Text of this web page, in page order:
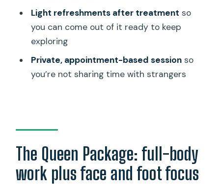
How long is the Queen Massage
Package?
What’s included in the massage?
Can I choose the massage style or
pressure?
Should I bring anything or wear anything
specific?
Is parking available?
What is the cancellation policy?
Light refreshments after treatment so
you can come out of it ready to keep
exploring
Private, appointment-based sessionso
you’re not sharing time with strangers
The Queen Package: full-body
work plus face and foot focus